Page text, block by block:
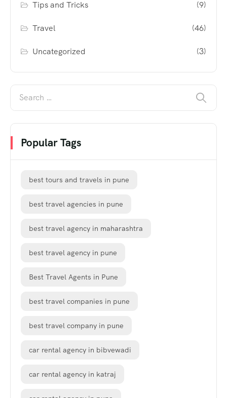
Tips and Tricks (9)
Travel (46)
Uncategorized (3)
Popular Tags
best tours and travels in pune
best travel agencies in pune
best travel agency in maharashtra
best travel agency in pune
Best Travel Agents in Pune
best travel companies in pune
best travel company in pune
car rental agency in bibvewadi
car rental agency in katraj